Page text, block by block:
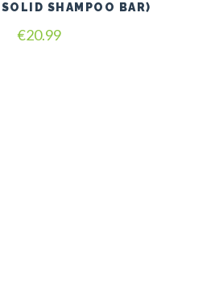
SHAMPOO BAR)
€20.99